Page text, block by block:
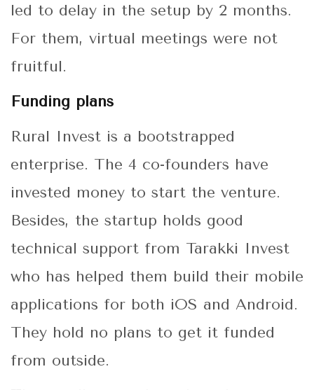
led to delay in the setup by 2 months.
For them, virtual meetings were not
fruitful.
Funding plans
Rural Invest is a bootstrapped
enterprise. The 4 co-founders have
invested money to start the venture.
Besides, the startup holds good
technical support from Tarakki Invest
who has helped them build their mobile
applications for both iOS and Android.
They hold no plans to get it funded
from outside.